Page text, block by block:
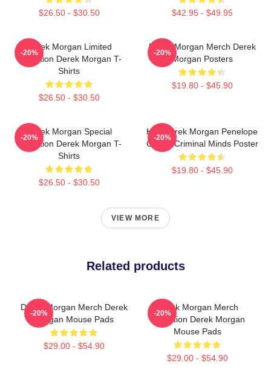
$26.50 - $30.50 $42.95 - $49.95
Derek Morgan Limited
Collection Derek Morgan T-
Shirts
$26.50 - $30.50
-20%
Derek Morgan Merch Derek
Morgan Posters
$19.80 - $45.90
-20%
Derek Morgan Special
Collection Derek Morgan T-
Shirts
$26.50 - $30.50
-20%
Hey Derek Morgan Penelope
Garcia Criminal Minds Poster
$19.80 - $45.90
-20%
VIEW MORE
Related products
Derek Morgan Merch Derek
Morgan Mouse Pads
$29.00 - $54.90
-20%
Derek Morgan Merch
Collection Derek Morgan
Mouse Pads
$29.00 - $54.90
-20%